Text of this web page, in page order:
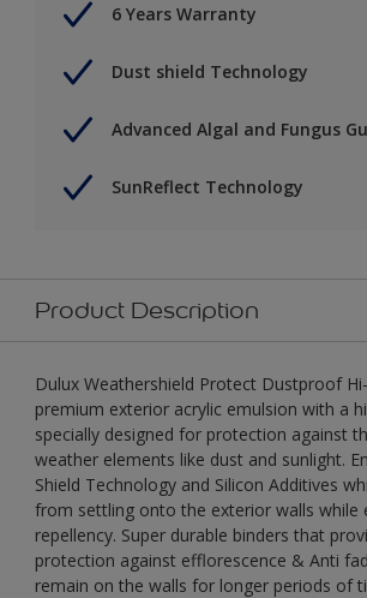
6 Years Warranty
Dust shield Technology
Advanced Algal and Fungus
SunReflect Technology
Product Description
Dulux Weathershield Protect Dustproof
premium exterior acrylic emulsion with a
specially designed for protection against
weather elements like dust and sunlight.
Shield Technology and Silicon Additives
from settling onto the exterior walls while
repellency. Super durable binders that
protection against efflorescence & Anti
remain on the walls for longer periods of